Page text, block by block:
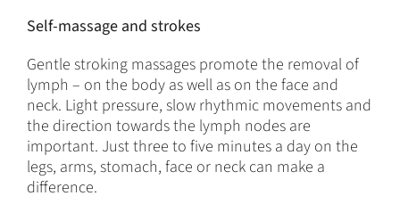
Self-massage and strokes
Gentle stroking massages promote the removal of
lymph – on the body as well as on the face and
neck. Light pressure, slow rhythmic movements and
the direction towards the lymph nodes are
important. Just three to five minutes a day on the
legs, arms, stomach, face or neck can make a
difference.